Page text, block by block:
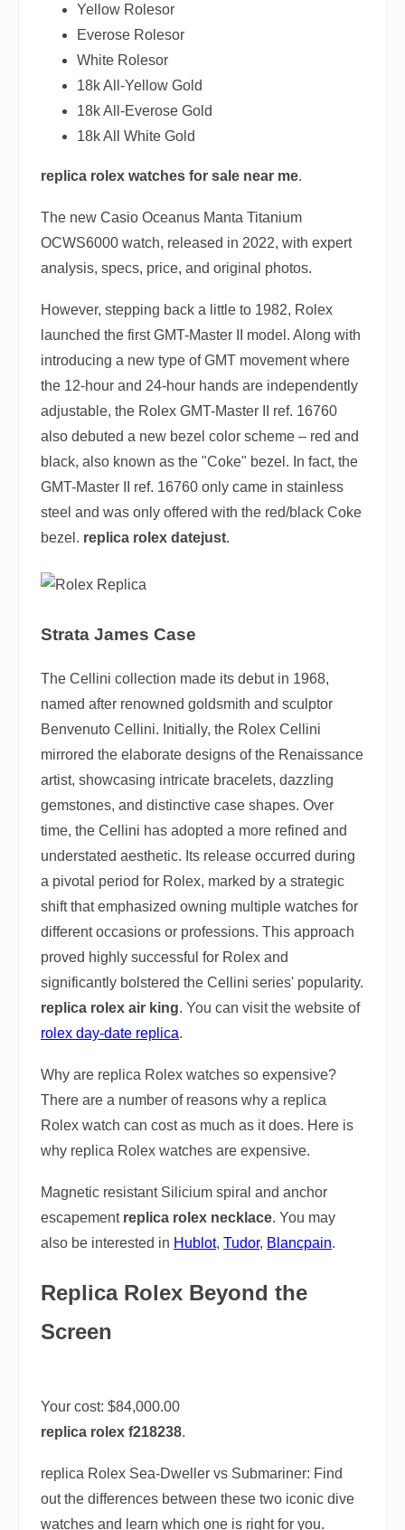
Yellow Rolesor
Everose Rolesor
White Rolesor
18k All-Yellow Gold
18k All-Everose Gold
18k All White Gold
replica rolex watches for sale near me.
The new Casio Oceanus Manta Titanium
OCWS6000 watch, released in 2022, with expert
analysis, specs, price, and original photos.
However, stepping back a little to 1982, Rolex
launched the first GMT-Master II model. Along with
introducing a new type of GMT movement where
the 12-hour and 24-hour hands are independently
adjustable, the Rolex GMT-Master II ref. 16760
also debuted a new bezel color scheme – red and
black, also known as the "Coke" bezel. In fact, the
GMT-Master II ref. 16760 only came in stainless
steel and was only offered with the red/black Coke
bezel. replica rolex datejust.
Strata James Case
The Cellini collection made its debut in 1968,
named after renowned goldsmith and sculptor
Benvenuto Cellini. Initially, the Rolex Cellini
mirrored the elaborate designs of the Renaissance
artist, showcasing intricate bracelets, dazzling
gemstones, and distinctive case shapes. Over
time, the Cellini has adopted a more refined and
understated aesthetic. Its release occurred during
a pivotal period for Rolex, marked by a strategic
shift that emphasized owning multiple watches for
different occasions or professions. This approach
proved highly successful for Rolex and
significantly bolstered the Cellini series' popularity.
replica rolex air king. You can visit the website of
rolex day-date replica.
Why are replica Rolex watches so expensive?
There are a number of reasons why a replica
Rolex watch can cost as much as it does. Here is
why replica Rolex watches are expensive.
Magnetic resistant Silicium spiral and anchor
escapement replica rolex necklace. You may
also be interested in Hublot, Tudor, Blancpain.
Replica Rolex Beyond the
Screen
Your cost: $84,000.00
replica rolex f218238.
replica Rolex Sea-Dweller vs Submariner: Find
out the differences between these two iconic dive
watches and learn which one is right for you.